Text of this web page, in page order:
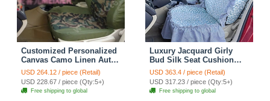
Customized Personalized
Canvas Camo Linen Auto
Seat Cushion Car Seat
Covers Camouflage Sets
Cloth - Green Camo
USD 264.12 / piece (Retail)
USD 228.67 / piece (Qty:5+)
Free shipping to global
Luxury Jacquard Girly
Bud Silk Seat Cushion
Floral Safest Lace
Countryside Customize
Automotive Car Seat
Cover Sets - Blue Leopard
USD 363.4 / piece (Retail)
USD 317.23 / piece (Qty:5+)
Free shipping to global